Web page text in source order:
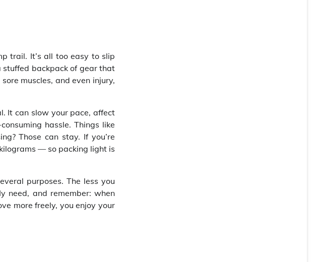
trail. It’s all too easy to slip
backpack of gear that
muscles, and even injury,
It can slow your pace, affect
hassle. Things like
Those can stay. If you’re
— so packing light is
purposes. The less you
need, and remember: when
more freely, you enjoy your